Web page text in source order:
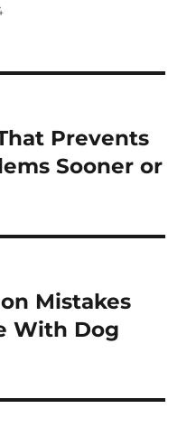
Prevents
Sooner or
Mistakes
With Dog